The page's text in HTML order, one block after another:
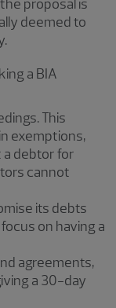
proposal is
deemed to
a BIA
This
exemptions,
a debtor for
cannot
its debts
on having a
agreements,
a 30-day